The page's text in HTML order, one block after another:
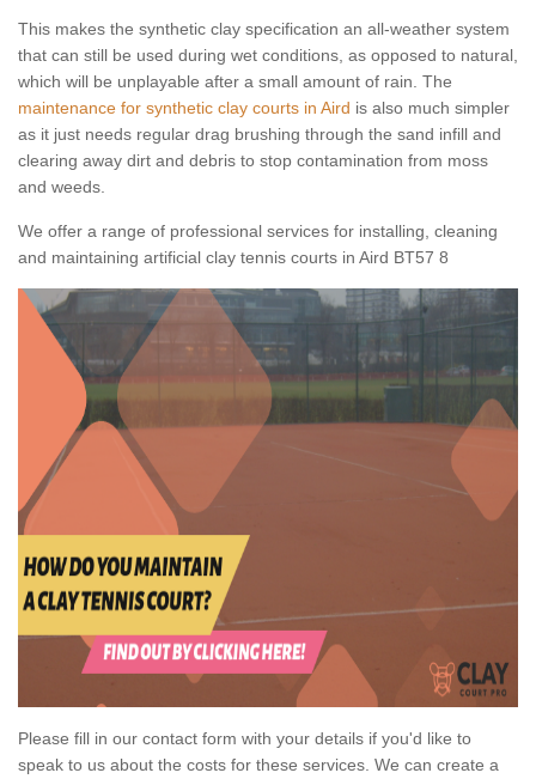
This makes the synthetic clay specification an all-weather system
that can still be used during wet conditions, as opposed to natural,
which will be unplayable after a small amount of rain. The
maintenance for synthetic clay courts in Aird is also much simpler
as it just needs regular drag brushing through the sand infill and
clearing away dirt and debris to stop contamination from moss
and weeds.
We offer a range of professional services for installing, cleaning
and maintaining artificial clay tennis courts in Aird BT57 8
Please fill in our contact form with your details if you'd like to
speak to us about the costs for these services. We can create a